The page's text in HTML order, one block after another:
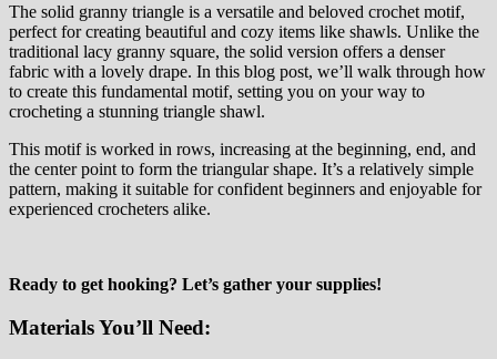
The solid granny triangle is a versatile and beloved crochet motif,
perfect for creating beautiful and cozy items like shawls. Unlike the
traditional lacy granny square, the solid version offers a denser
fabric with a lovely drape. In this blog post, we’ll walk through how
to create this fundamental motif, setting you on your way to
crocheting a stunning triangle shawl.
This motif is worked in rows, increasing at the beginning, end, and
the center point to form the triangular shape. It’s a relatively simple
pattern, making it suitable for confident beginners and enjoyable for
experienced crocheters alike.
Ready to get hooking? Let’s gather your supplies!
Materials You’ll Need: